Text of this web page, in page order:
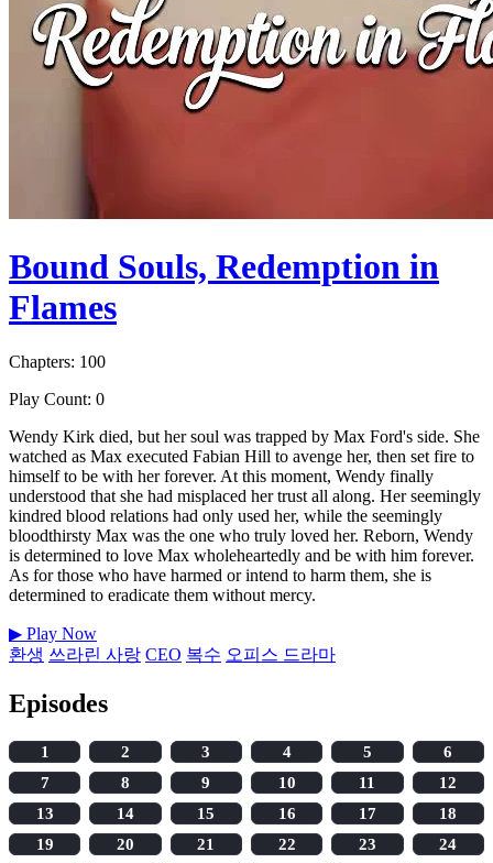
Bound Souls, Redemption in
Flames
Chapters: 100
Play Count: 0
Wendy Kirk died, but her soul was trapped by Max Ford's side. She
watched as Max executed Fabian Hill to avenge her, then set fire to
himself to be with her forever. At this moment, Wendy finally
understood that she had misplaced her trust all along. Her seemingly
kindred blood relations had only used her, while the seemingly
bloodthirsty Max was the one who truly loved her. Reborn, Wendy
is determined to love Max wholeheartedly and be with him forever.
As for those who have harmed or intend to harm them, she is
determined to eradicate them without mercy.
▶ Play Now
환생 쓰라린 사랑 CEO 복수 오피스 드라마
Episodes
1 2 3 4 5
6
7
8 9 10 11
12
13
14 15 16 17
18
19
20 21 22 23
24